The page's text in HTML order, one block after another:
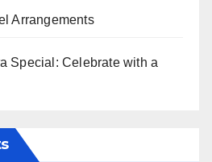
Arrangements
Special: Celebrate with a